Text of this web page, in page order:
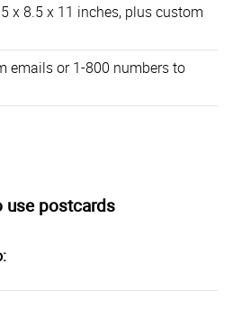
x 8.5 x 11 inches, plus custom
emails or 1-800 numbers to
use postcards